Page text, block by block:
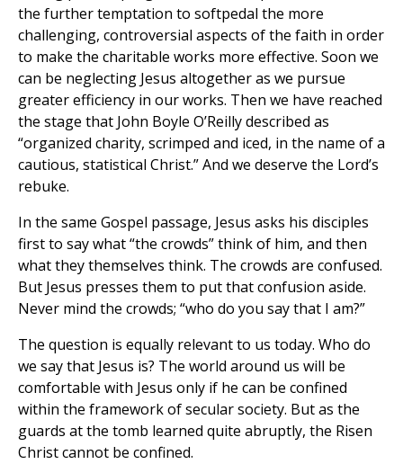
the further temptation to softpedal the more
challenging, controversial aspects of the faith in order
to make the charitable works more effective. Soon we
can be neglecting Jesus altogether as we pursue
greater efficiency in our works. Then we have reached
the stage that John Boyle O’Reilly described as
“organized charity, scrimped and iced, in the name of a
cautious, statistical Christ.” And we deserve the Lord’s
rebuke.
In the same Gospel passage, Jesus asks his disciples
first to say what “the crowds” think of him, and then
what they themselves think. The crowds are confused.
But Jesus presses them to put that confusion aside.
Never mind the crowds; “who do you say that I am?”
The question is equally relevant to us today. Who do
we say that Jesus is? The world around us will be
comfortable with Jesus only if he can be confined
within the framework of secular society. But as the
guards at the tomb learned quite abruptly, the Risen
Christ cannot be confined.